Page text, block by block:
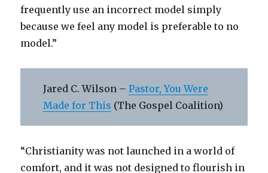
frequently use an incorrect model simply
because we feel any model is preferable to no
model.”
Jared C. Wilson –Pastor, You Were
Made for This (The Gospel Coalition)
“Christianity was not launched in a world of
comfort, and it was not designed to flourish in